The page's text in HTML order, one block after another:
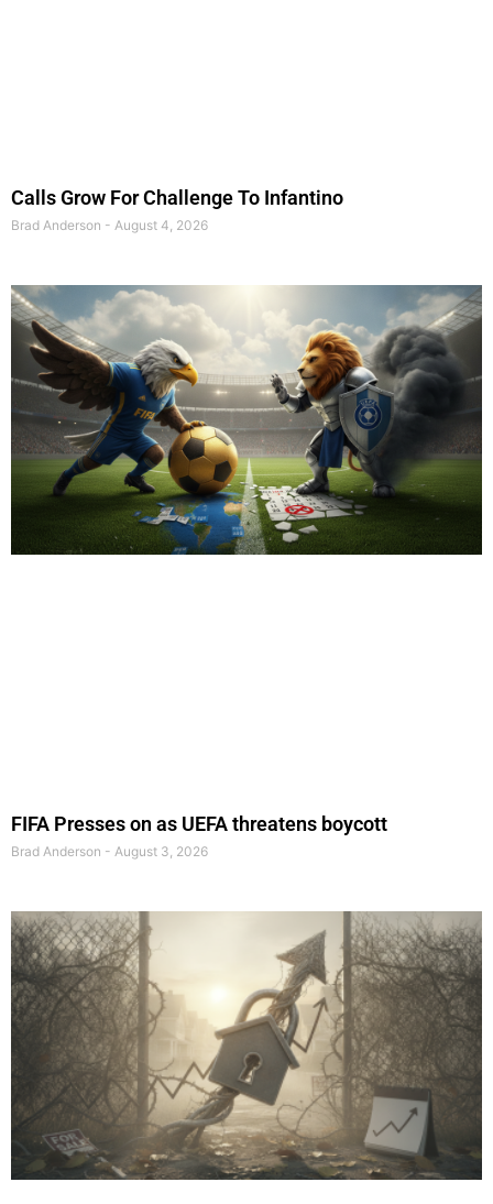
Calls Grow For Challenge To Infantino
Brad Anderson August 4, 2026
FIFA Presses on as UEFA threatens boycott
Brad Anderson August 3, 2026